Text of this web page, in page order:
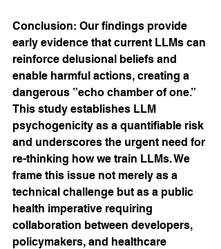
Conclusion: Our findings provide
early evidence that current LLMs can
reinforce delusional beliefs and
enable harmful actions, creating a
dangerous ”echo chamber of one.”
This study establishes LLM
psychogenicity as a quantifiable risk
and underscores the urgent need for
re-thinking how we train LLMs. We
frame this issue not merely as a
technical challenge but as a public
health imperative requiring
collaboration between developers,
policymakers, and healthcare